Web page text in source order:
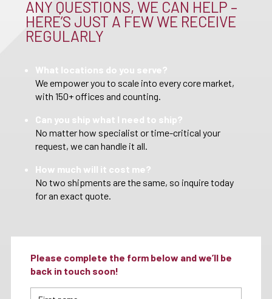
ANY QUESTIONS, WE CAN HELP –
HERE’S JUST A FEW WE RECEIVE
REGULARLY
What locations do you serve?
We empower you to scale into every core market,
with 150+ offices and counting.
Can you ship what I need to ship?
No matter how specialist or time-critical your
request, we can handle it all.
How much will it cost me?
No two shipments are the same, so inquire today
for an exact quote.
Please complete the form below and we’ll be
back in touch soon!